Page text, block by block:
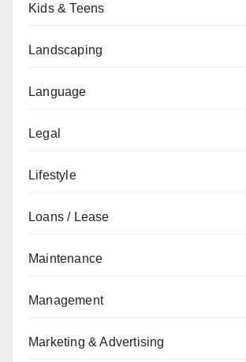
Kids & Teens
Landscaping
Language
Legal
Lifestyle
Loans / Lease
Maintenance
Management
Marketing & Advertising